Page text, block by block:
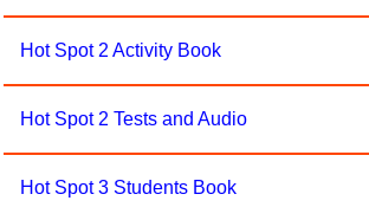
Hot Spot 2 Activity Book
Hot Spot 2 Tests and Audio
Hot Spot 3 Students Book